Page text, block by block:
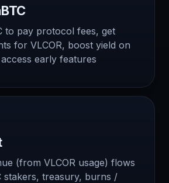
to pay protocol fees, get
for VLCOR, boost yield on
early features
(from VLCOR usage) flows
stakers, treasury, burns /